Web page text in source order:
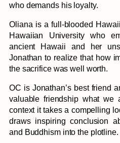
who demands his loyalty.
Oliana is a full-blooded
Hawaiian University who
ancient Hawaii and her
Jonathan to realize that how
the sacrifice was well worth.
OC is Jonathan’s best friend
valuable friendship what
context it takes a compelling
draws inspiring conclusion
and Buddhism into the plotline.